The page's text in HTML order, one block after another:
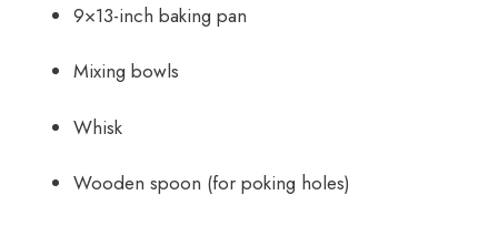
9×13-inch baking pan
Mixing bowls
Whisk
Wooden spoon (for poking holes)